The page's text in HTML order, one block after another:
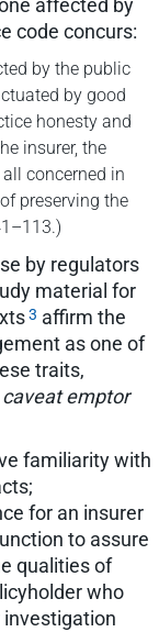
affected by
code concurs:
by the public
by good
honesty and
insurer, the
concerned in
preserving the
by regulators
material for
3 affirm the
as one of
traits,
caveat emptor
familiarity with
for an insurer
to assure
qualities of
who